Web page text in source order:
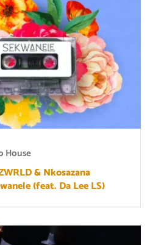
House
& Nkosazana
(feat. Da Lee LS)